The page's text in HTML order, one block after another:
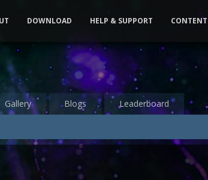
Gallery Blogs Leaderboard
DOWNLOAD HELP & SUPPORT